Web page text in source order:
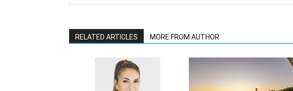
RELATED ARTICLES MORE FROM AUTHOR